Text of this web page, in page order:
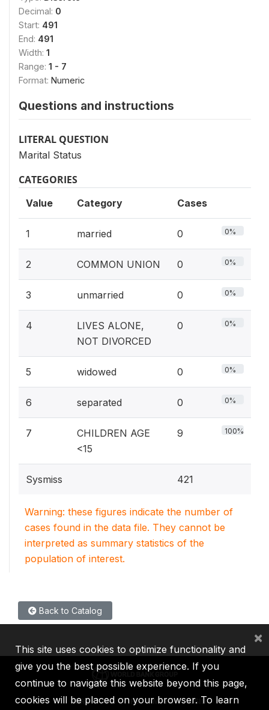
Decimal: 0
Start: 491
End: 491
Width: 1
Range: 1 - 7
Format: Numeric
Questions and instructions
LITERAL QUESTION
Marital Status
CATEGORIES
Value Category Cases
1 married 0 0%
2 COMMON UNION 0 0%
3 unmarried 0 0%
4
LIVES ALONE,
NOT DIVORCED
0 0%
5 widowed 0 0%
6 separated 0 0%
7
CHILDREN AGE
<15
9 100%
Sysmiss 421
Warning: these figures indicate the number of
cases found in the data file. They cannot be
interpreted as summary statistics of the
population of interest.
Back to Catalog
IBRD IDA IFC MIGA ICSID
This site uses cookies to optimize functionality and
give you the best possible experience. If you
continue to navigate this website beyond this page,
cookies will be placed on your browser. To learn
×